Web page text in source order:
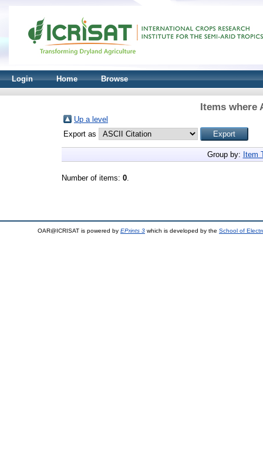
Login Home Browse
Items where
Up a level
Export as
Group by: Item
Number of items: 0.
OAR@ICRISAT is powered by EPrints 3 which is developed by the School of